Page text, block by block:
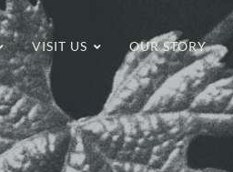
VISIT US OUR STORY